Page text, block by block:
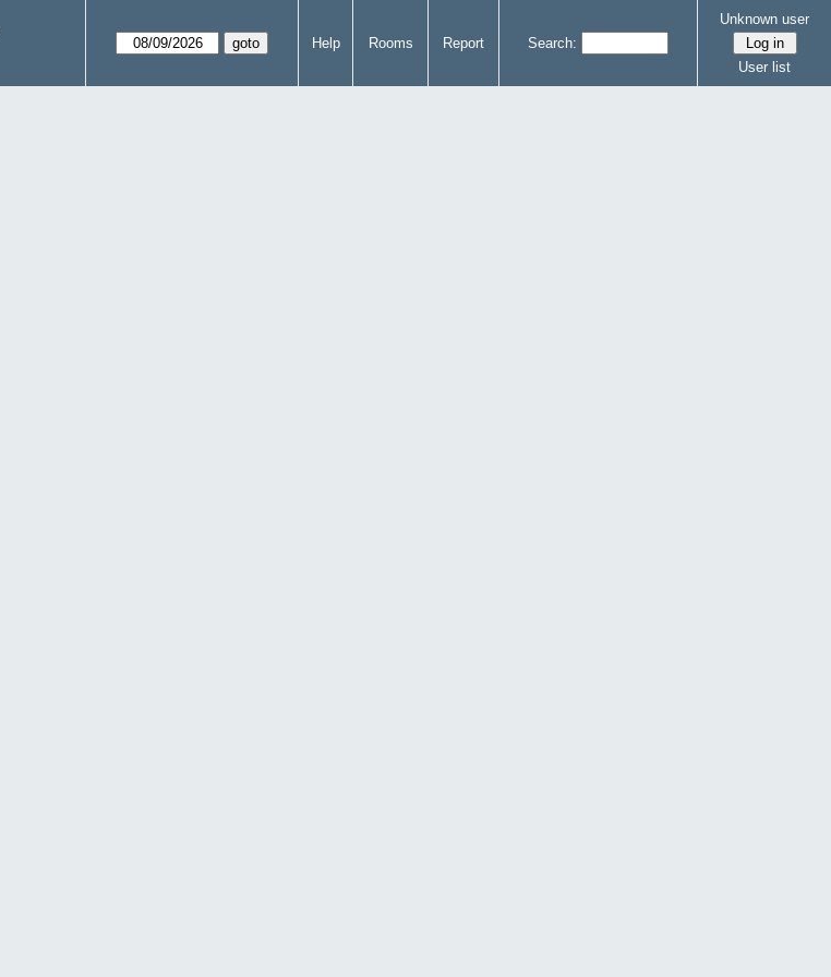
Help Rooms Report Search:
Unknown user
User list